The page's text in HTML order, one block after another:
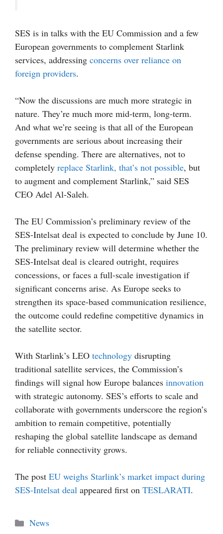
SES is in talks with the EU Commission and a few
European governments to complement Starlink
services, addressing concerns over reliance on
foreign providers.
“Now the discussions are much more strategic in
nature. They’re much more mid-term, long-term.
And what we’re seeing is that all of the European
governments are serious about increasing their
defense spending. There are alternatives, not to
completely replace Starlink, that’s not possible, but
to augment and complement Starlink,” said SES
CEO Adel Al-Saleh.
The EU Commission’s preliminary review of the
SES-Intelsat deal is expected to conclude by June 10.
The preliminary review will determine whether the
SES-Intelsat deal is cleared outright, requires
concessions, or faces a full-scale investigation if
significant concerns arise. As Europe seeks to
strengthen its space-based communication resilience,
the outcome could redefine competitive dynamics in
the satellite sector.
With Starlink’s LEO technology disrupting
traditional satellite services, the Commission’s
findings will signal how Europe balances innovation
with strategic autonomy. SES’s efforts to scale and
collaborate with governments underscore the region’s
ambition to remain competitive, potentially
reshaping the global satellite landscape as demand
for reliable connectivity grows.
The post EU weighs Starlink’s market impact during
SES-Intelsat deal appeared first on TESLARATI.
Categories
News